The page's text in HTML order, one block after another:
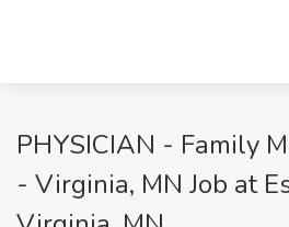
PHYSICIAN - Family
- Virginia, MN Job at